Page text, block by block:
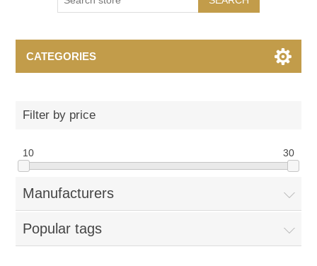
CATEGORIES
Filter by price
10 30
Manufacturers
Popular tags